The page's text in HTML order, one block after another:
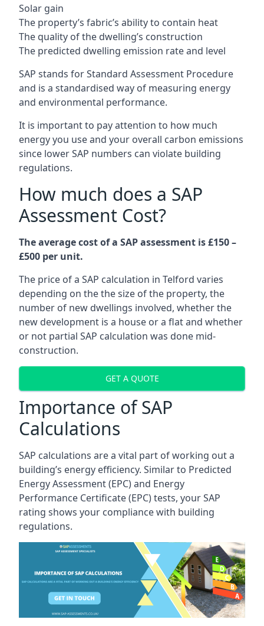
Solar gain
The property’s fabric’s ability to contain heat
The quality of the dwelling’s construction
The predicted dwelling emission rate and level
SAP stands for Standard Assessment Procedure
and is a standardised way of measuring energy
and environmental performance.
It is important to pay attention to how much
energy you use and your overall carbon emissions
since lower SAP numbers can violate building
regulations.
How much does a SAP
Assessment Cost?
The average cost of a SAP assessment is £150 –
£500 per unit.
The price of a SAP calculation in Telford varies
depending on the the size of the property, the
number of new dwellings involved, whether the
new development is a house or a flat and whether
or not partial SAP calculation was done mid-
construction.
GET A QUOTE
Importance of SAP
Calculations
SAP calculations are a vital part of working out a
building’s energy efficiency. Similar to Predicted
Energy Assessment (EPC) and Energy
Performance Certificate (EPC) tests, your SAP
rating shows your compliance with building
regulations.